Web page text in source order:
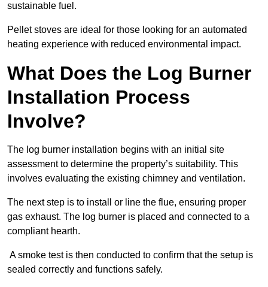
sustainable fuel.
Pellet stoves are ideal for those looking for an automated
heating experience with reduced environmental impact.
What Does the Log Burner
Installation Process
Involve?
The log burner installation begins with an initial site
assessment to determine the property’s suitability. This
involves evaluating the existing chimney and ventilation.
The next step is to install or line the flue, ensuring proper
gas exhaust. The log burner is placed and connected to a
compliant hearth.
A smoke test is then conducted to confirm that the setup is
sealed correctly and functions safely.